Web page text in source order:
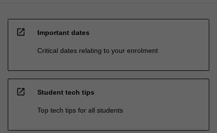
open_in_new Important dates
Critical dates relating to your enrolment
open_in_new Student tech tips
Top tech tips for all students